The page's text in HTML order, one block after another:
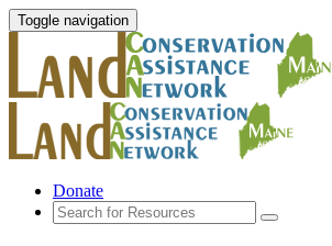
Toggle navigation
Donate